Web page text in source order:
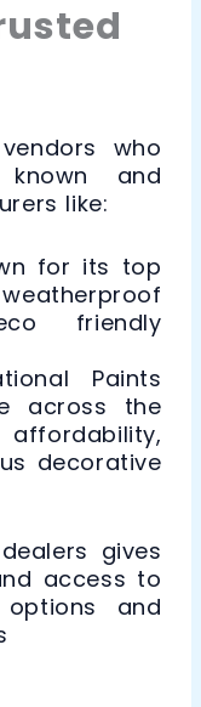
who
and
like:
for its top
friendly
Paints
across the
decorative
gives
access to
and